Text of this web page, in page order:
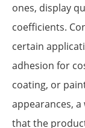
ones, display
coefficients.
certain
adhesion for
coating, or
appearances,
that the